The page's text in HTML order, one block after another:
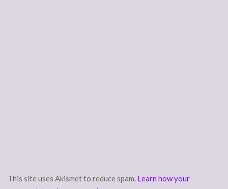
This site uses Akismet to reduce spam. Learn how your